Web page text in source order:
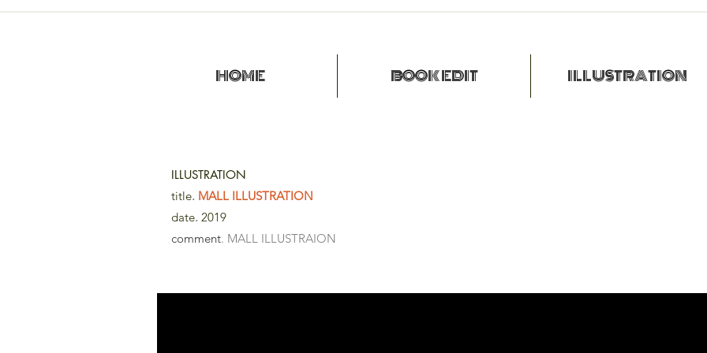
HOME BOOK EDIT ILLUSTRATION
ILLUSTRATION
title. MALL ILLUSTRATION
date. 2019
comment. MALL ILLUSTRAION